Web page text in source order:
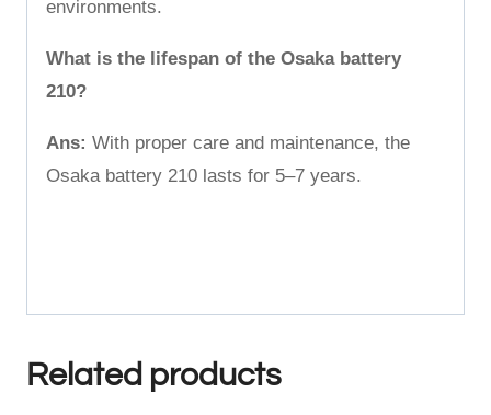
environments.
What is the lifespan of the Osaka battery
210?
Ans: With proper care and maintenance, the
Osaka battery 210 lasts for 5–7 years.
Related products